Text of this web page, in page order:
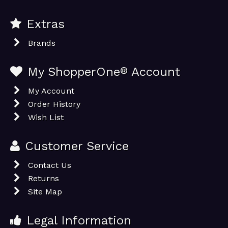
Extras
Brands
My ShopperOne® Account
My Account
Order History
Wish List
Customer Service
Contact Us
Returns
Site Map
Legal Information